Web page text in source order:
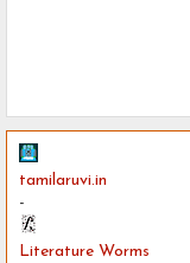
tamilaruvi.in
-
Literature Worms